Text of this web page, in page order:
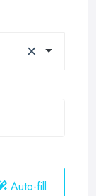
×
Auto-fill